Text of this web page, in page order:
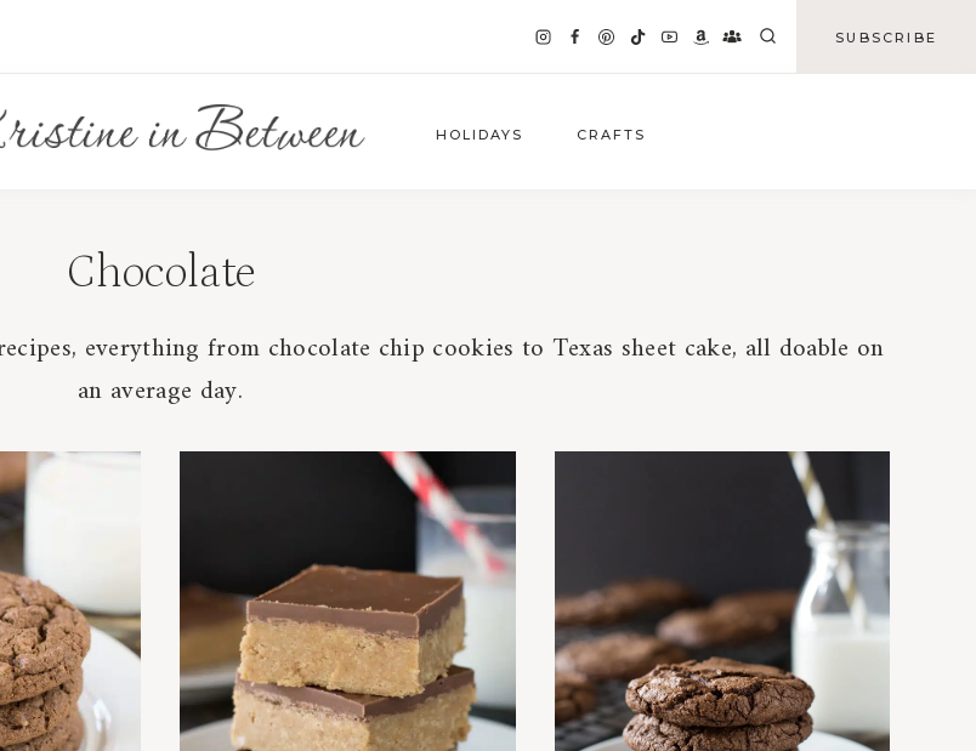
SUBSCRIBE
HOLIDAYS CRAFTS
Chocolate
everything from chocolate chip cookies to Texas sheet cake, all doable on
an average day.